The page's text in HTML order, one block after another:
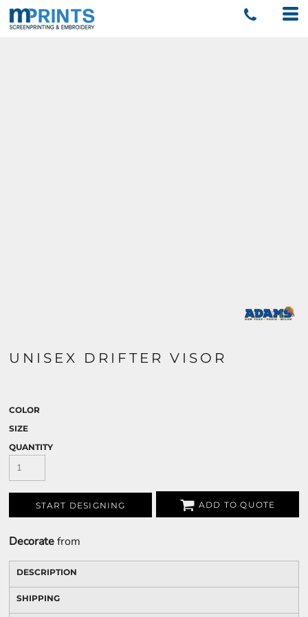
UNISEX DRIFTER VISOR
COLOR
SIZE
QUANTITY
START DESIGNING ADD TO QUOTE
Decoratefrom
DESCRIPTION
SHIPPING